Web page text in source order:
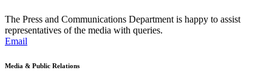
The Press and Communications Department is happy to assist
representatives of the media with queries.
Email
Media & Public Relations